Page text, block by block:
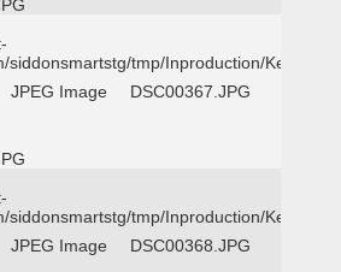
siddonsmartstg/tmp/Inproduction/Kemp
JPEG Image DSC00367.JPG
siddonsmartstg/tmp/Inproduction/Kemp
JPEG Image DSC00368.JPG